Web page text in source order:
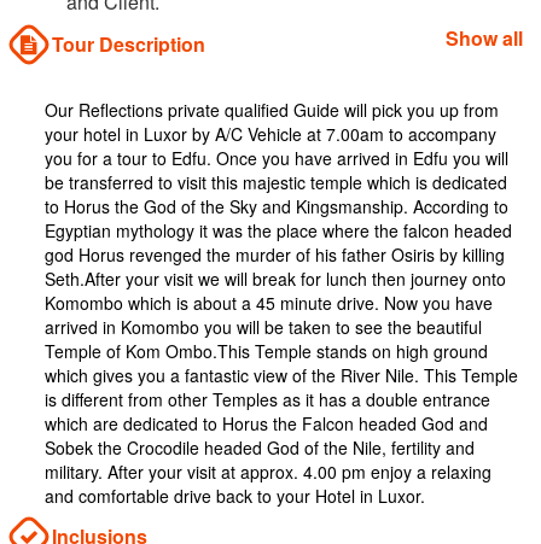
Tour Description
Show all
Our Reflections private qualified Guide will pick you up from
your hotel in Luxor by A/C Vehicle at 7.00am to accompany
you for a tour to Edfu. Once you have arrived in Edfu you will
be transferred to visit this majestic temple which is dedicated
to Horus the God of the Sky and Kingsmanship. According to
Egyptian mythology it was the place where the falcon headed
god Horus revenged the murder of his father Osiris by killing
Seth.After your visit we will break for lunch then journey onto
Komombo which is about a 45 minute drive. Now you have
arrived in Komombo you will be taken to see the beautiful
Temple of Kom Ombo.This Temple stands on high ground
which gives you a fantastic view of the River Nile. This Temple
is different from other Temples as it has a double entrance
which are dedicated to Horus the Falcon headed God and
Sobek the Crocodile headed God of the Nile, fertility and
military. After your visit at approx. 4.00 pm enjoy a relaxing
and comfortable drive back to your Hotel in Luxor.
Inclusions